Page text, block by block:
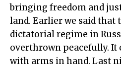
bringing freedom and
land. Earlier we said that
dictatorial regime in
overthrown peacefully. It
with arms in hand. Last